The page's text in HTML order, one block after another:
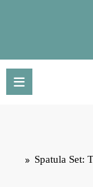
Spatula Set: